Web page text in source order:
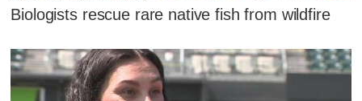
Biologists rescue rare native fish from wildfire